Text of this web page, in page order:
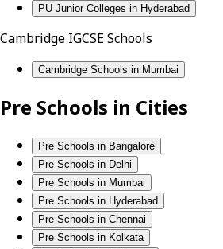
PU Junior Colleges in Hyderabad
Cambridge IGCSE Schools
Cambridge Schools in Mumbai
Pre Schools in Cities
Pre Schools in Bangalore
Pre Schools in Delhi
Pre Schools in Mumbai
Pre Schools in Hyderabad
Pre Schools in Chennai
Pre Schools in Kolkata